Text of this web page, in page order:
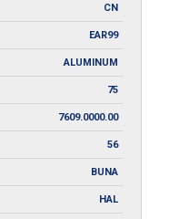
CN
EAR99
ALUMINUM
75
7609.0000.00
56
BUNA
HAL